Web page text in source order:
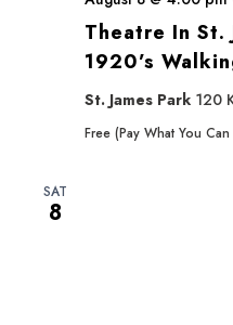
Theatre In St.
1920’s
St. James Park 120
Free (Pay What You
SAT
8